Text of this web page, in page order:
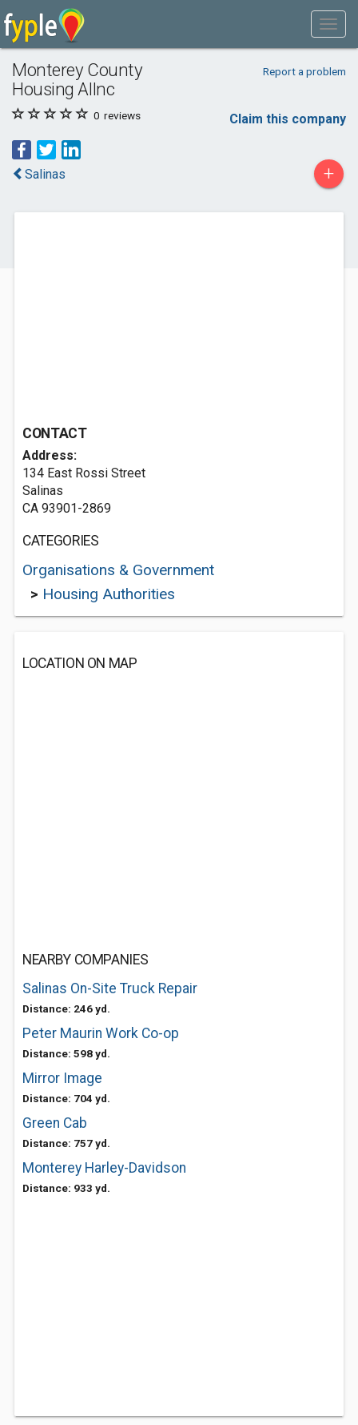
Monterey County
Housing Allnc
Report a problem
0 reviews Claim this company
Salinas +
CONTACT
Address:
134 East Rossi Street
Salinas
CA 93901-2869
CATEGORIES
Organisations & Government
> Housing Authorities
LOCATION ON MAP
NEARBY COMPANIES
Salinas On-Site Truck Repair
Distance: 246 yd.
Peter Maurin Work Co-op
Distance: 598 yd.
Mirror Image
Distance: 704 yd.
Green Cab
Distance: 757 yd.
Monterey Harley-Davidson
Distance: 933 yd.